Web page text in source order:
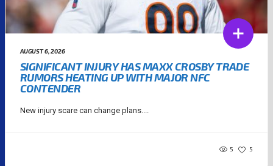
AUGUST 6, 2026
SIGNIFICANT INJURY HAS MAXX CROSBY TRADE
RUMORS HEATING UP WITH MAJOR NFC
CONTENDER
New injury scare can change plans....
5 5